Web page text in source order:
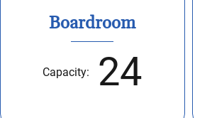
Boardroom
Capacity: 24